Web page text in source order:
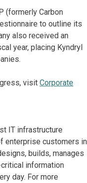
(formerly Carbon
to outline its
also received an
year, placing Kyndryl
visit Corporate
IT infrastructure
enterprise customers in
builds, manages
information
day. For more